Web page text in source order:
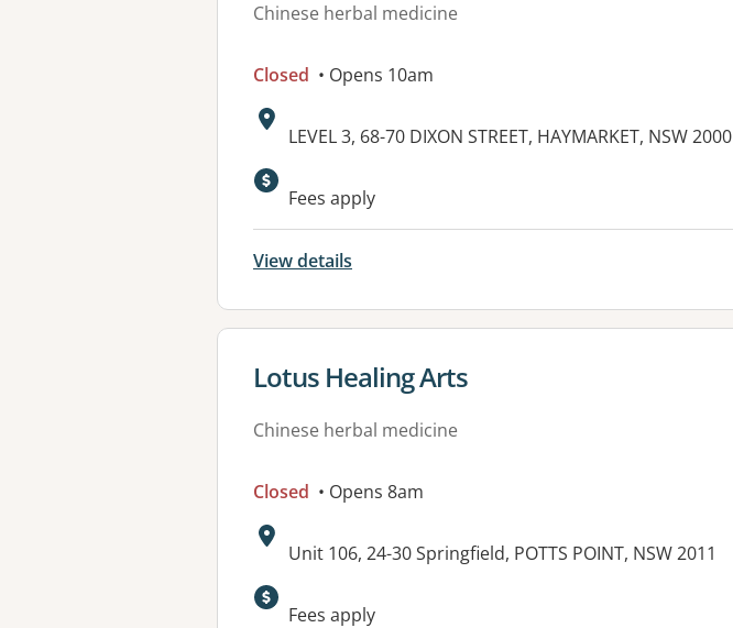
Chinese herbal medicine
Closed • Opens 10am
Address:
LEVEL 3, 68-70 DIXON STREET, HAYMARKET, NSW 2000
Fees apply
View details
View details for
Lotus Healing Arts
Chinese herbal medicine
Closed • Opens 8am
Address:
Unit 106, 24-30 Springfield, POTTS POINT, NSW 2011
Fees apply